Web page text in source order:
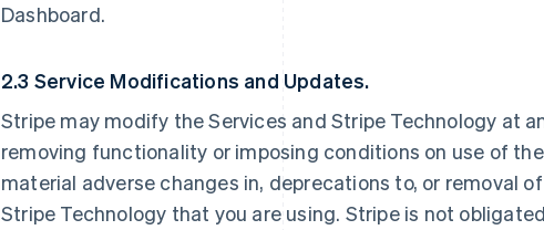
Dashboard.
2.3 Service Modifications and Updates.
Stripe may modify the Services and Stripe Technology at
removing functionality or imposing conditions on use of
material adverse changes in, deprecations to, or removal
Stripe Technology that you are using. Stripe is not